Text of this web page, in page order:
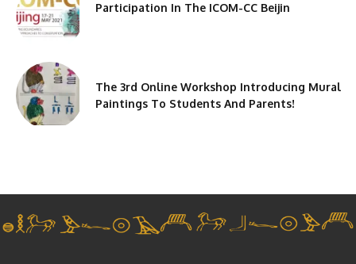
Participation In The ICOM-CC Beijin
The 3rd Online Workshop Introducing Mural
Paintings To Students And Parents!